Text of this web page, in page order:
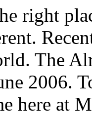
right
The
2006.
here at